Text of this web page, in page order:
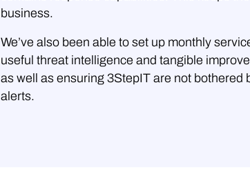
business.
We’ve also been able to set up monthly
useful threat intelligence and tangible
as well as ensuring 3StepIT are not bothered
alerts.